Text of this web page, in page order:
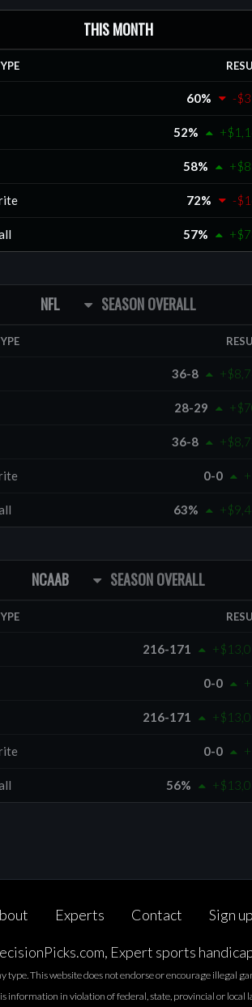
THIS MONTH
60% -
52%
58%
72% -
57%
NFL SEASON OVERALL
36-8
28-29
36-8
0-0
63%
NCAAB SEASON OVERALL
216-171
0-0
216-171
0-0
56%
Experts Contact Sign
Expert sports
type. This website does not endorse or encourage
information in violation of federal, state, provincial or local